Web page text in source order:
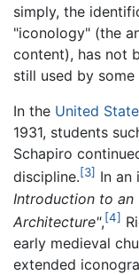
simply, the
"iconology" (the
content), has not
still used by some
In the United
1931, students
Schapiro
discipline.[3] In an
Introduction to an
Architecture",[4]
early medieval
extended